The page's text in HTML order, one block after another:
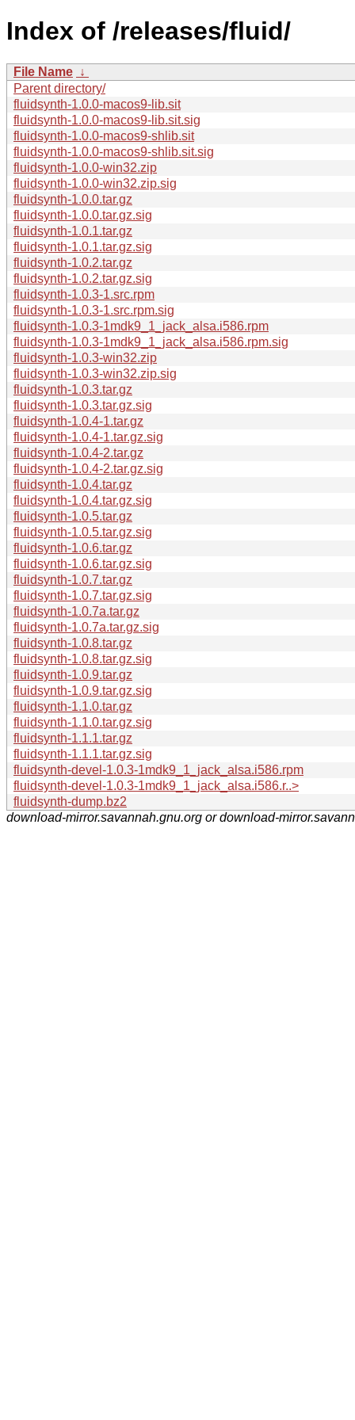
Index of /releases/fluid/
File Name ↓
Parent directory/
fluidsynth-1.0.0-macos9-lib.sit
fluidsynth-1.0.0-macos9-lib.sit.sig
fluidsynth-1.0.0-macos9-shlib.sit
fluidsynth-1.0.0-macos9-shlib.sit.sig
fluidsynth-1.0.0-win32.zip
fluidsynth-1.0.0-win32.zip.sig
fluidsynth-1.0.0.tar.gz
fluidsynth-1.0.0.tar.gz.sig
fluidsynth-1.0.1.tar.gz
fluidsynth-1.0.1.tar.gz.sig
fluidsynth-1.0.2.tar.gz
fluidsynth-1.0.2.tar.gz.sig
fluidsynth-1.0.3-1.src.rpm
fluidsynth-1.0.3-1.src.rpm.sig
fluidsynth-1.0.3-1mdk9_1_jack_alsa.i586.rpm
fluidsynth-1.0.3-1mdk9_1_jack_alsa.i586.rpm.sig
fluidsynth-1.0.3-win32.zip
fluidsynth-1.0.3-win32.zip.sig
fluidsynth-1.0.3.tar.gz
fluidsynth-1.0.3.tar.gz.sig
fluidsynth-1.0.4-1.tar.gz
fluidsynth-1.0.4-1.tar.gz.sig
fluidsynth-1.0.4-2.tar.gz
fluidsynth-1.0.4-2.tar.gz.sig
fluidsynth-1.0.4.tar.gz
fluidsynth-1.0.4.tar.gz.sig
fluidsynth-1.0.5.tar.gz
fluidsynth-1.0.5.tar.gz.sig
fluidsynth-1.0.6.tar.gz
fluidsynth-1.0.6.tar.gz.sig
fluidsynth-1.0.7.tar.gz
fluidsynth-1.0.7.tar.gz.sig
fluidsynth-1.0.7a.tar.gz
fluidsynth-1.0.7a.tar.gz.sig
fluidsynth-1.0.8.tar.gz
fluidsynth-1.0.8.tar.gz.sig
fluidsynth-1.0.9.tar.gz
fluidsynth-1.0.9.tar.gz.sig
fluidsynth-1.1.0.tar.gz
fluidsynth-1.1.0.tar.gz.sig
fluidsynth-1.1.1.tar.gz
fluidsynth-1.1.1.tar.gz.sig
fluidsynth-devel-1.0.3-1mdk9_1_jack_alsa.i586.rpm
fluidsynth-devel-1.0.3-1mdk9_1_jack_alsa.i586.r..>
fluidsynth-dump.bz2
download-mirror.savannah.gnu.org or download-